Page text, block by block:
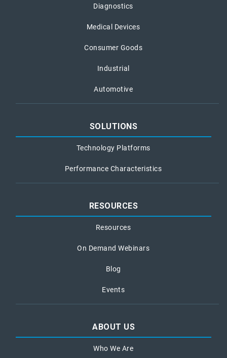
Diagnostics
Medical Devices
Consumer Goods
Industrial
Automotive
SOLUTIONS
Technology Platforms
Performance Characteristics
RESOURCES
Resources
On Demand Webinars
Blog
Events
ABOUT US
Who We Are